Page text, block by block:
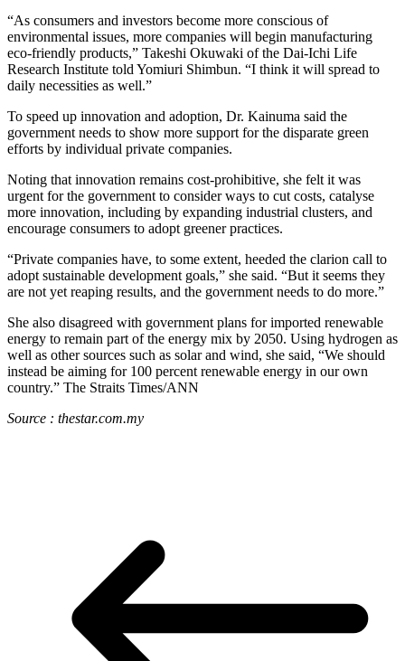
“As consumers and investors become more conscious of
environmental issues, more companies will begin manufacturing
eco-friendly products,” Takeshi Okuwaki of the Dai-Ichi Life
Research Institute told Yomiuri Shimbun. “I think it will spread to
daily necessities as well.”
To speed up innovation and adoption, Dr. Kainuma said the
government needs to show more support for the disparate green
efforts by individual private companies.
Noting that innovation remains cost-prohibitive, she felt it was
urgent for the government to consider ways to cut costs, catalyse
more innovation, including by expanding industrial clusters, and
encourage consumers to adopt greener practices.
“Private companies have, to some extent, heeded the clarion call to
adopt sustainable development goals,” she said. “But it seems they
are not yet reaping results, and the government needs to do more.”
She also disagreed with government plans for imported renewable
energy to remain part of the energy mix by 2050. Using hydrogen as
well as other sources such as solar and wind, she said, “We should
instead be aiming for 100 percent renewable energy in our own
country.” The Straits Times/ANN
Source : thestar.com.my